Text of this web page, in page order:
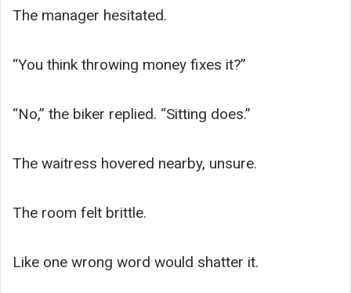
The manager hesitated.
“You think throwing money fixes it?”
“No,” the biker replied. “Sitting does.”
The waitress hovered nearby, unsure.
The room felt brittle.
Like one wrong word would shatter it.